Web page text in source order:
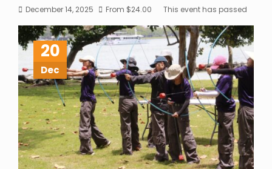
December 14, 2025 From $24.00 This event has passed
20
Dec